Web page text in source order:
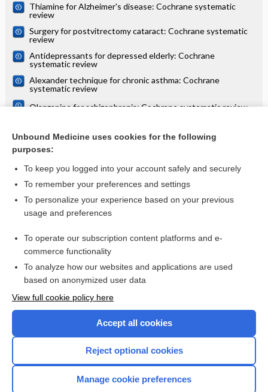
Thiamine for Alzheimer's disease: Cochrane systematic
review
Surgery for postvitrectomy cataract: Cochrane systematic
review
Antidepressants for depressed elderly: Cochrane
systematic review
Alexander technique for chronic asthma: Cochrane
systematic review
Olanzapine for schizophrenia: Cochrane systematic review
review
more...
Want to read the entire topic?
Access up-to-date medical information for less than $2 a week
Check out our products
Home
Unbound Medicine uses cookies for the following
purposes:
To keep you logged into your account safely and securely
To remember your preferences and settings
To personalize your experience based on your previous
usage and preferences
To operate our subscription content platforms and e-
commerce functionality
To analyze how our websites and applications are used
based on anonymized user data
View full cookie policy here
Accept all cookies
Reject optional cookies
Manage cookie preferences